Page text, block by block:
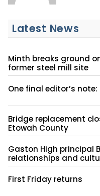
Latest News
Minth breaks ground
former steel mill site
One final editor’s
Bridge replacement
Etowah County
Gaston High principal
relationships and
First Friday returns